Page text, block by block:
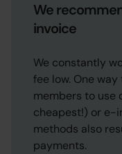
We
invoice
We constantly
fee low. One
members to use
cheapest!) or e-
methods also
payments.